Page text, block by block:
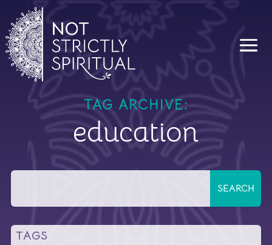
TAG ARCHIVE:
education
TAGS